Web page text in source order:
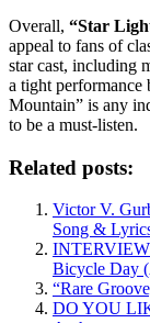
Overall, “Star
appeal to fans of
star cast, including
a tight
Mountain” is any
to be a must-listen.
Related posts:
Victor V.
Song &
Bicycle Day
“Rare
DO YOU